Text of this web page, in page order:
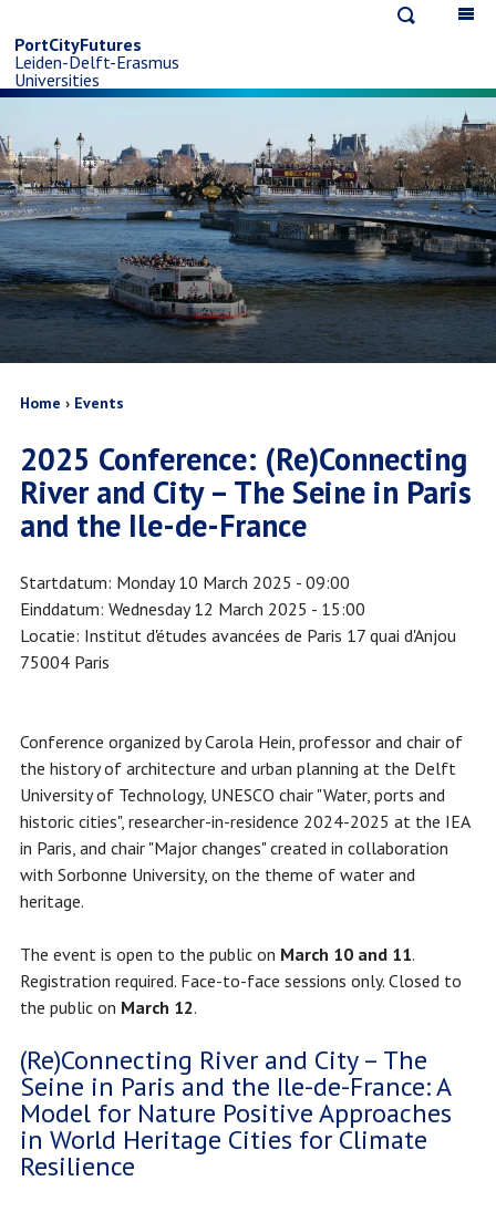
to
main
content
PortCityFutures
Leiden-Delft-Erasmus
Universities
Breadcrumb
Home Events
2025 Conference: (Re)Connecting
River and City – The Seine in Paris
and the Ile-de-France
Startdatum Monday 10 March 2025 - 09:00
Einddatum Wednesday 12 March 2025 - 15:00
Locatie Institut d'études avancées de Paris 17 quai d'Anjou
75004 Paris
Conference organized by Carola Hein, professor and chair of
the history of architecture and urban planning at the Delft
University of Technology, UNESCO chair "Water, ports and
historic cities", researcher-in-residence 2024-2025 at the IEA
in Paris, and chair "Major changes" created in collaboration
with Sorbonne University, on the theme of water and
heritage.
The event is open to the public on March 10 and 11.
Registration required. Face-to-face sessions only. Closed to
the public on March 12.
(Re)Connecting River and City – The
Seine in Paris and the Ile-de-France: A
Model for Nature Positive Approaches
in World Heritage Cities for Climate
Resilience